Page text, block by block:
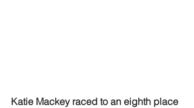
Katie Mackey raced to an eighth place